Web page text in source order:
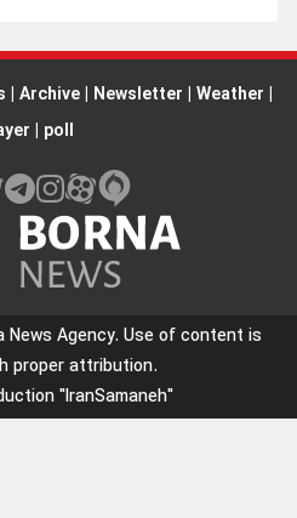
Archive Newsletter Weather
poll
News Agency. Use of content is
proper attribution.
"IranSamaneh"